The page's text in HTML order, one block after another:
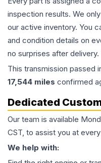
inspection results. We
our active inventory. You
and condition details on
no surprises after delivery.
This transmission passed
17,544 miles confirmed
Dedicated
Our team is available
CST, to assist you at
We help with: